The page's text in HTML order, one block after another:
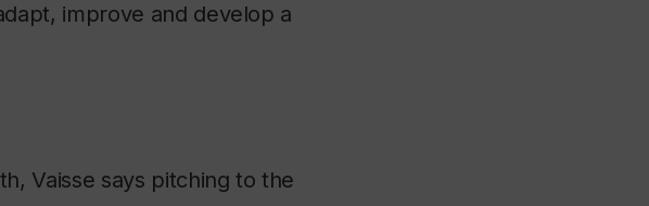
improve and develop a
Vaisse says pitching to the